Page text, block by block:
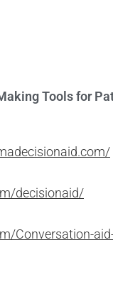
Tools for
decisionaid/
Conversation-